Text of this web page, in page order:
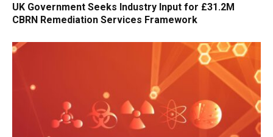
UK Government Seeks Industry Input for £31.2M
CBRN Remediation Services Framework